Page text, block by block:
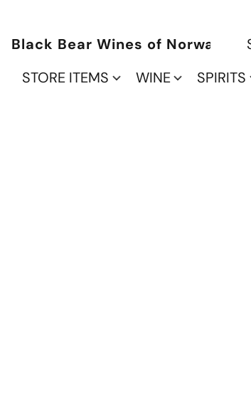
Black Bear Wines of Norwalk
STORE ITEMS
WINE SPIRITS